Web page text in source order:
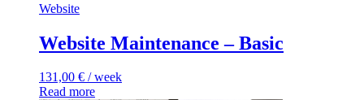
Website
Website Maintenance – Basic
131,00 € / week
Read more